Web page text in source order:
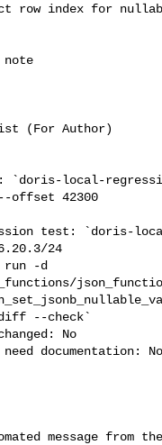
row index for
offset 42300
24
run -d
message from